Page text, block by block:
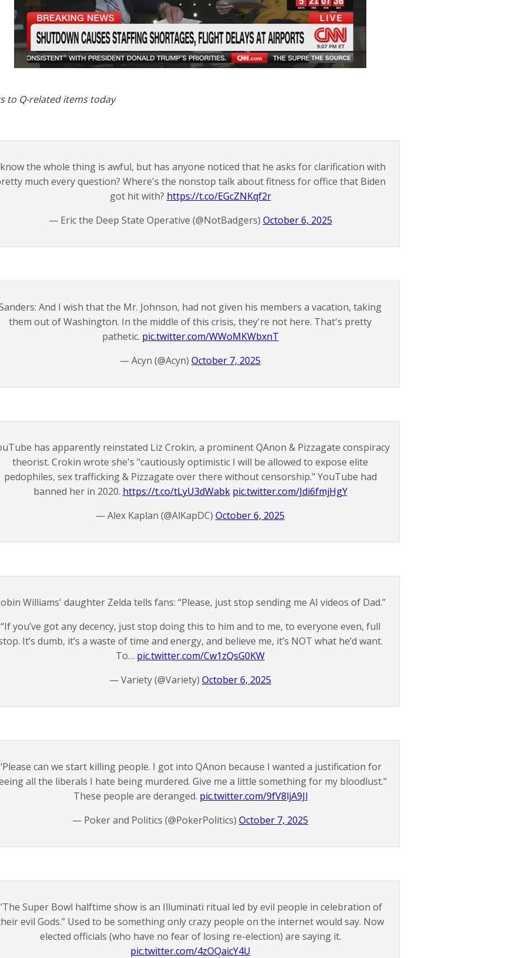
to Q-related items today
the whole thing is awful, but has anyone noticed that he asks for clarification with
much every question? Where's the nonstop talk about fitness for office that Biden
got hit with? https://t.co/EGcZNKqf2r
— Eric the Deep State Operative (@NotBadgers) October 6, 2025
And I wish that the Mr. Johnson, had not given his members a vacation, taking
them out of Washington. In the middle of this crisis, they're not here. That's pretty
pathetic. pic.twitter.com/WWoMKWbxnT
— Acyn (@Acyn) October 7, 2025
has apparently reinstated Liz Crokin, a prominent QAnon & Pizzagate conspiracy
theorist. Crokin wrote she's "cautiously optimistic I will be allowed to expose elite
pedophiles, sex trafficking & Pizzagate over there without censorship." YouTube had
banned her in 2020. https://t.co/tLyU3dWabk pic.twitter.com/Jdi6fmjHgY
— Alex Kaplan (@AlKapDC) October 6, 2025
Williams' daughter Zelda tells fans: “Please, just stop sending me AI videos of Dad.”
“If you’ve got any decency, just stop doing this to him and to me, to everyone even, full
It’s dumb, it’s a waste of time and energy, and believe me, it’s NOT what he’d want.
To… pic.twitter.com/Cw1zQsG0KW
— Variety (@Variety) October 6, 2025
can we start killing people. I got into QAnon because I wanted a justification for
all the liberals I hate being murdered. Give me a little something for my bloodlust."
These people are deranged. pic.twitter.com/9fV8ljA9Jl
— Poker and Politics (@PokerPolitics) October 7, 2025
Super Bowl halftime show is an Illuminati ritual led by evil people in celebration of
evil Gods.” Used to be something only crazy people on the internet would say. Now
elected officials (who have no fear of losing re-election) are saying it.
pic.twitter.com/4zOQaicY4U